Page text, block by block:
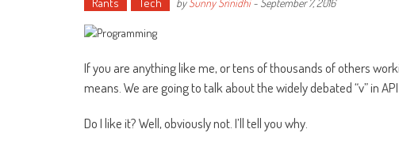
bySunny Srinidhi- September 7, 2016
If you are anything like me, or tens of thousands of others
means. We are going to talk about the widely debated “v” in
Do I like it? Well, obviously not. I’ll tell you why.